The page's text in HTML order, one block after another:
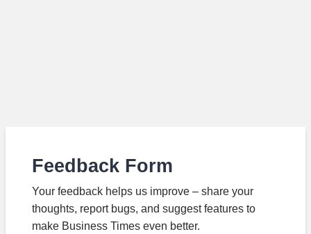
Feedback Form
Your feedback helps us improve – share your
thoughts, report bugs, and suggest features to
make Business Times even better.